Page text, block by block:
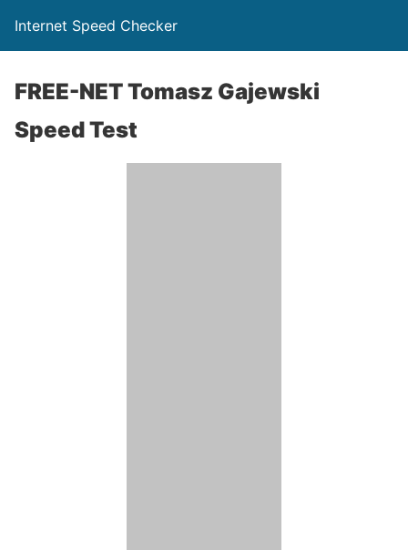
Internet Speed Checker
FREE-NET Tomasz Gajewski
Speed Test